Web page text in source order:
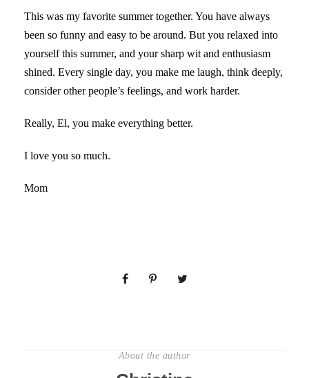
This was my favorite summer together. You have always
been so funny and easy to be around. But you relaxed into
yourself this summer, and your sharp wit and enthusiasm
shined. Every single day, you make me laugh, think deeply,
consider other people’s feelings, and work harder.
Really, El, you make everything better.
I love you so much.
Mom
About the author